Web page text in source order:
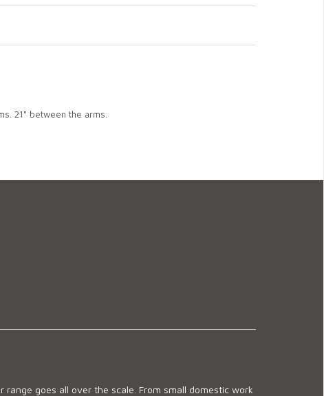
21" between the arms.
goes all over the scale. From small domestic work